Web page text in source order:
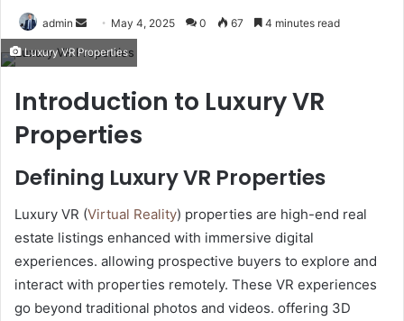
admin
Send
email
May 4, 2025 0 67 4 minutes read
Luxury VR Properties
Introduction to Luxury VR
Properties
Defining Luxury VR Properties
Luxury VR (Virtual Reality) properties are high-end real
estate listings enhanced with immersive digital
experiences. allowing prospective buyers to explore and
interact with properties remotely. These VR experiences
go beyond traditional photos and videos. offering 3D